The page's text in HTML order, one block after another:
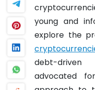
young and
explore the
debt-
advocated